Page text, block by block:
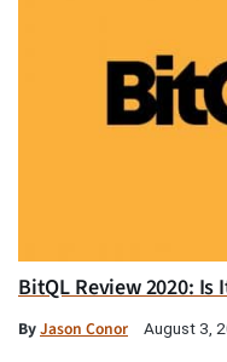
BitQL Review 2020: Is
ByJason Conor August 3,